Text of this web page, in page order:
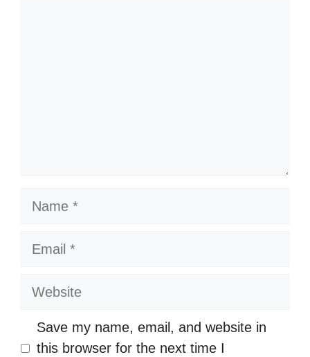
Name
Email
Website
Save my name, email, and website in
this browser for the next time I